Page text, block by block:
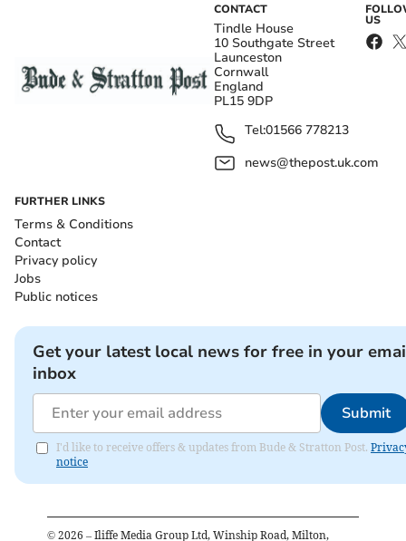
CONTACT
Tindle House
10 Southgate Street
Launceston
Cornwall
England
PL15 9DP
Tel:01566 778213
news@thepost.uk.com
US
FURTHER LINKS
Terms & Conditions
Contact
Privacy policy
Jobs
Public notices
Get your latest local news for free in your
inbox
Submit
I'd like to receive offers & updates from Bude & Stratton Post.
notice
© 2026 – Iliffe Media Group Ltd, Winship Road, Milton,